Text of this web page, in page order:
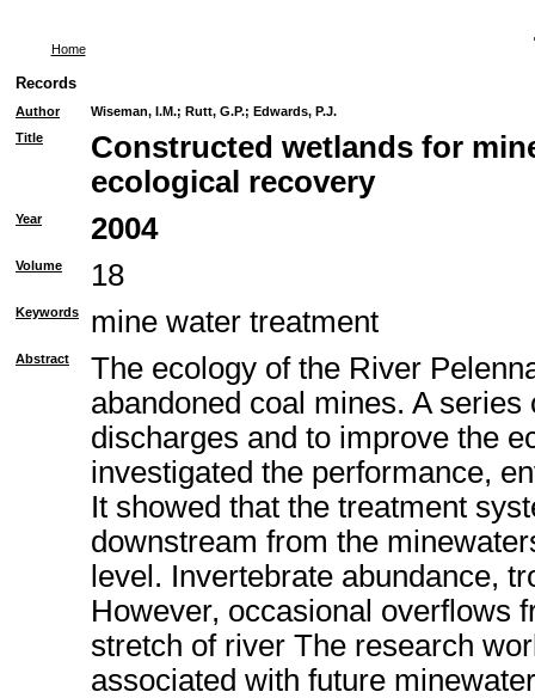
Home
Records
Author Wiseman, I.M.; Rutt, G.P.; Edwards, P.J.
Title
Constructed wetlands for
ecological recovery
Year 2004
Volume 18
Keywords mine water treatment
Abstract
The ecology of the River
abandoned coal mines. A
discharges and to improve the
investigated the performance,
It showed that the treatment
downstream from the
level. Invertebrate abundance,
However, occasional overflows
stretch of river The research
associated with future